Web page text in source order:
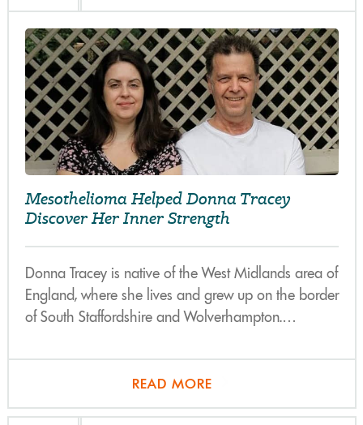
Mesothelioma Helped Donna Tracey
Discover Her Inner Strength
Donna Tracey is native of the West Midlands area of
England, where she lives and grew up on the border
of South Staffordshire and Wolverhampton.…
READ MORE